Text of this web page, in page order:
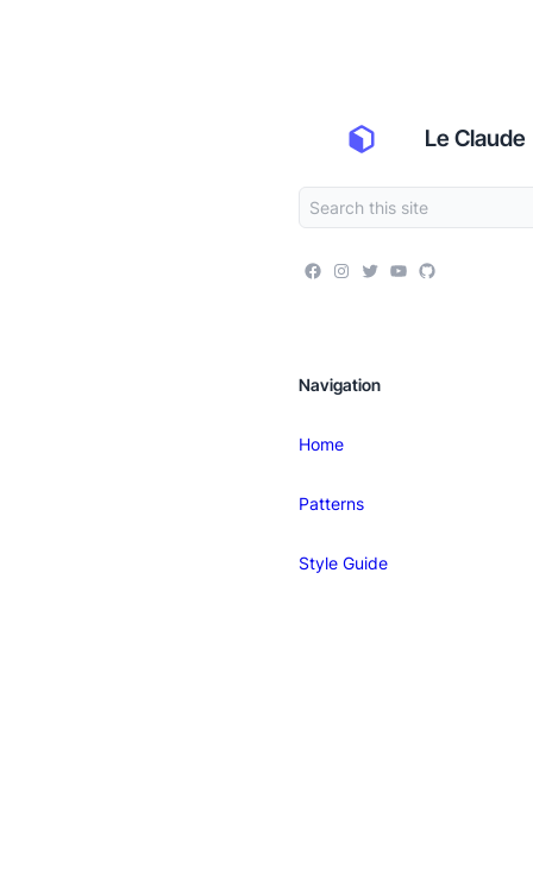
Le Claude
Navigation
Home
Patterns
Style Guide